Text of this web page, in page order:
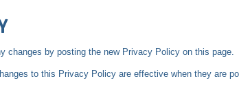
by posting the new Privacy Policy on this page.
to this Privacy Policy are effective when they are